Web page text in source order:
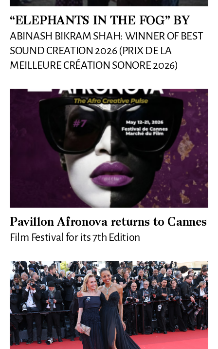
“ELEPHANTS IN THE FOG” BY
ABINASH BIKRAM SHAH: WINNER OF BEST
SOUND CREATION 2026 (PRIX DE LA
MEILLEURE CRÉATION SONORE 2026)
Pavillon Afronova returns to Cannes
Film Festival for its 7th Edition